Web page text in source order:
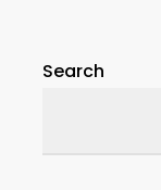
Search